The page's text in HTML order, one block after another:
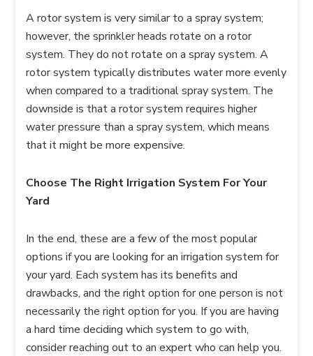
A rotor system is very similar to a spray system;
however, the sprinkler heads rotate on a rotor
system. They do not rotate on a spray system. A
rotor system typically distributes water more evenly
when compared to a traditional spray system. The
downside is that a rotor system requires higher
water pressure than a spray system, which means
that it might be more expensive.
Choose The Right Irrigation System For Your
Yard
In the end, these are a few of the most popular
options if you are looking for an irrigation system for
your yard. Each system has its benefits and
drawbacks, and the right option for one person is not
necessarily the right option for you. If you are having
a hard time deciding which system to go with,
consider reaching out to an expert who can help you.